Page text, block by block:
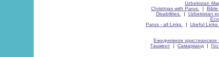
Uzbekistan
Christmas with Parus.
| Bible
Disabilities.
| Uzbekistan
Parus - all Links.
| Useful Links
Ежедневное христианское
Ташкент | Самарканд |